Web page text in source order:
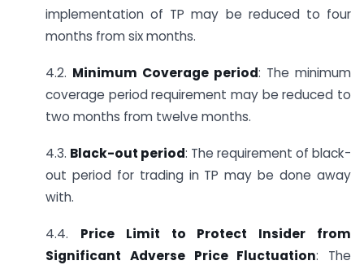
implementation of TP may be reduced to four
months from six months.
4.2. Minimum Coverage period: The minimum
coverage period requirement may be reduced to
two months from twelve months.
4.3. Black-out period: The requirement of black-
out period for trading in TP may be done away
with.
4.4. Price Limit to Protect Insider from
Significant Adverse Price Fluctuation: The